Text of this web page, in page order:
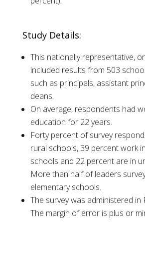
Study Details:
This nationally representative,
included results from 503
such as principals, assistant
deans.
On average, respondents had
education for 22 years.
Forty percent of survey
rural schools, 39 percent work
schools and 22 percent are in
More than half of leaders
elementary schools.
The survey was administered in
The margin of error is plus or